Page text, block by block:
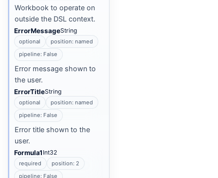
Workbook to operate on
outside the DSL context.
ErrorMessageString
optional
position: named
pipeline: False
Error message shown to
the user.
ErrorTitleString
optional
position: named
pipeline: False
Error title shown to the
user.
Formula1 Int32
required
position: 2
pipeline: False